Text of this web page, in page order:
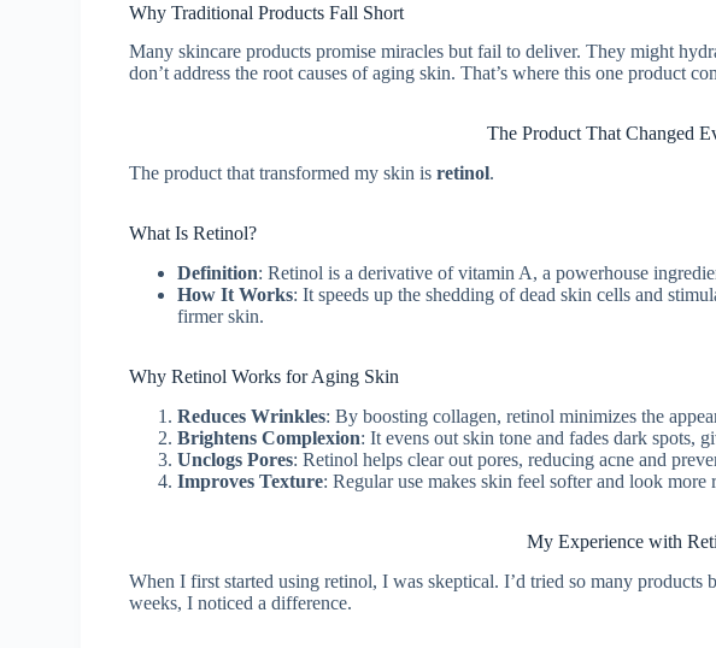
Why Traditional Products Fall Short
Many skincare products promise miracles but fail to deliver. They might
don’t address the root causes of aging skin. That’s where this one product
The Product That Changed
The product that transformed my skin isretinol.
What Is Retinol?
Definition: Retinol is a derivative of vitamin A, a powerhouse
How It Works: It speeds up the shedding of dead skin cells and
firmer skin.
Why Retinol Works for Aging Skin
Reduces Wrinkles: By boosting collagen, retinol minimizes the
Brightens Complexion: It evens out skin tone and fades dark spots,
Unclogs Pores: Retinol helps clear out pores, reducing acne and
Improves Texture: Regular use makes skin feel softer and look more
My Experience with
When I first started using retinol, I was skeptical. I’d tried so many
weeks, I noticed a difference.